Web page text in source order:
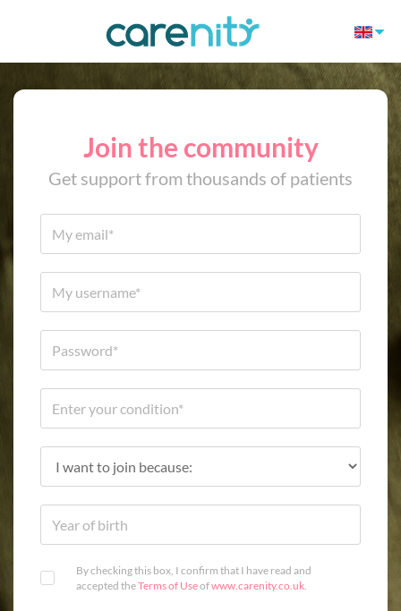
Join the community
Get support from thousands of patients
By checking this box, I confirm that I have read and
accepted theTerms of Useofwww.carenity.co.uk.